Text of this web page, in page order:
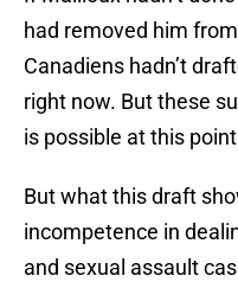
had removed him
Canadiens hadn’t
right now. But these
is possible at this
But what this draft
incompetence in
and sexual assault